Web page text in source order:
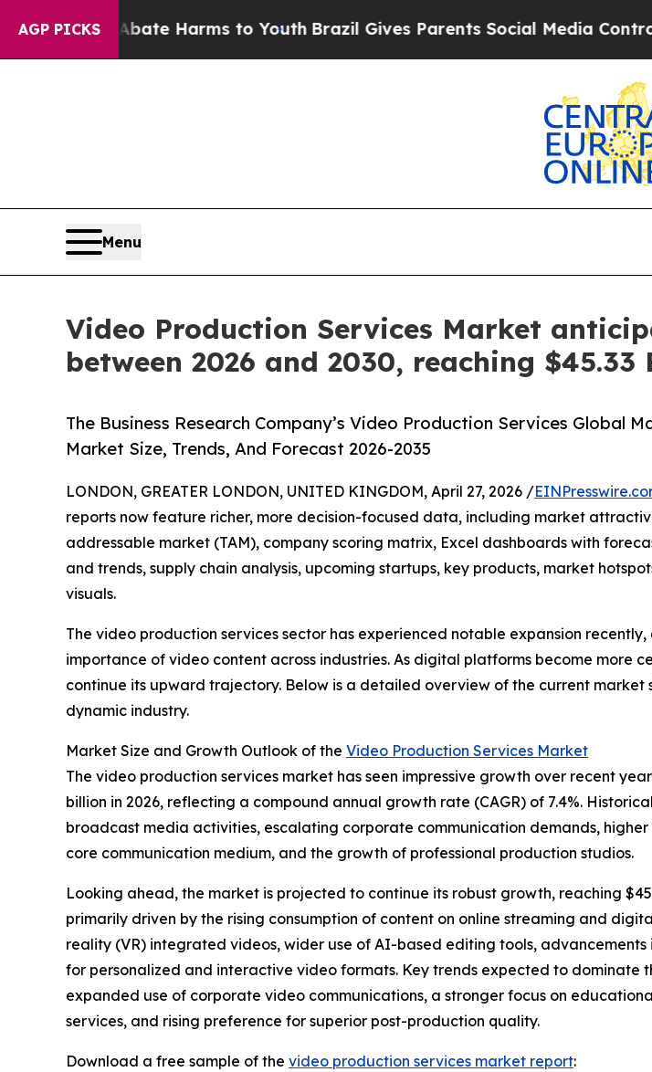
AGP PICKS
to Abate Harms to YouthBrazil Gives Parents Social Media Controls for
Menu
Video Production Services Market
between 2026 and 2030, reaching $45.33
The Business Research Company’s Video Production Services Global
Market Size, Trends, And Forecast 2026-2035
LONDON, GREATER LONDON, UNITED KINGDOM, April 27, 2026 /
reports now feature richer, more decision-focused data, including market
addressable market (TAM), company scoring matrix, Excel dashboards with
and trends, supply chain analysis, upcoming startups, key products, market
visuals.
The video production services sector has experienced notable expansion
importance of video content across industries. As digital platforms become more
continue its upward trajectory. Below is a detailed overview of the current
dynamic industry.
Market Size and Growth Outlook of the Video Production Services Market
The video production services market has seen impressive growth over recent
billion in 2026, reflecting a compound annual growth rate (CAGR) of 7.4%.
broadcast media activities, escalating corporate communication demands,
core communication medium, and the growth of professional production studios.
Looking ahead, the market is projected to continue its robust growth, reaching
primarily driven by the rising consumption of content on online streaming and
reality (VR) integrated videos, wider use of AI-based editing tools,
for personalized and interactive video formats. Key trends expected to
expanded use of corporate video communications, a stronger focus on
services, and rising preference for superior post-production quality.
Download a free sample of the video production services market report: